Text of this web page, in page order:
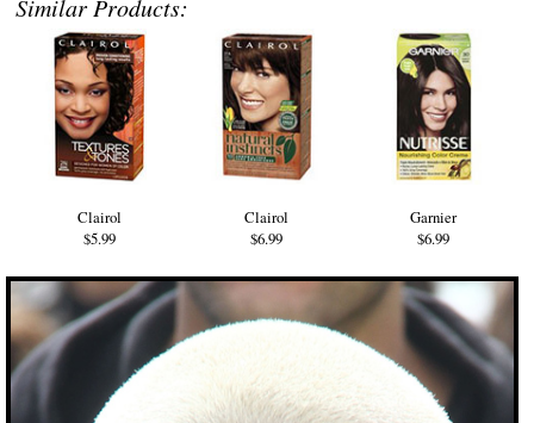
Similar Products:
Clairol
$5.99
Clairol
$6.99
Garnier
$6.99